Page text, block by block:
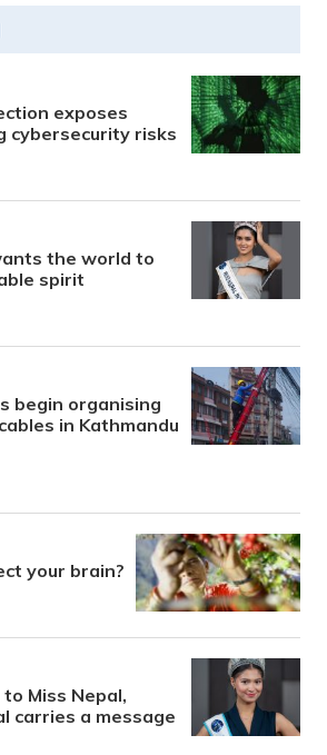
exposes
cybersecurity risks
the world to
spirit
begin organising
in Kathmandu
your brain?
Miss Nepal,
carries a message